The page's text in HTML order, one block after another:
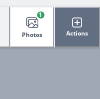
Photos
1
Actions